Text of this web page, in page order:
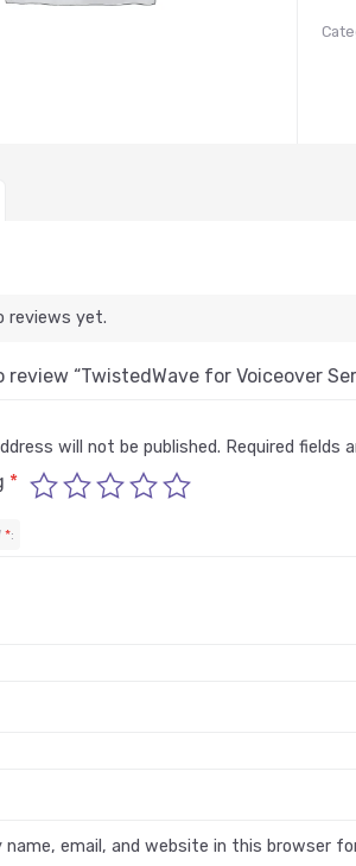
reviews yet.
“TwistedWave for Voiceover
will not be published. Required fields
*
*
name, email, and website in this browser